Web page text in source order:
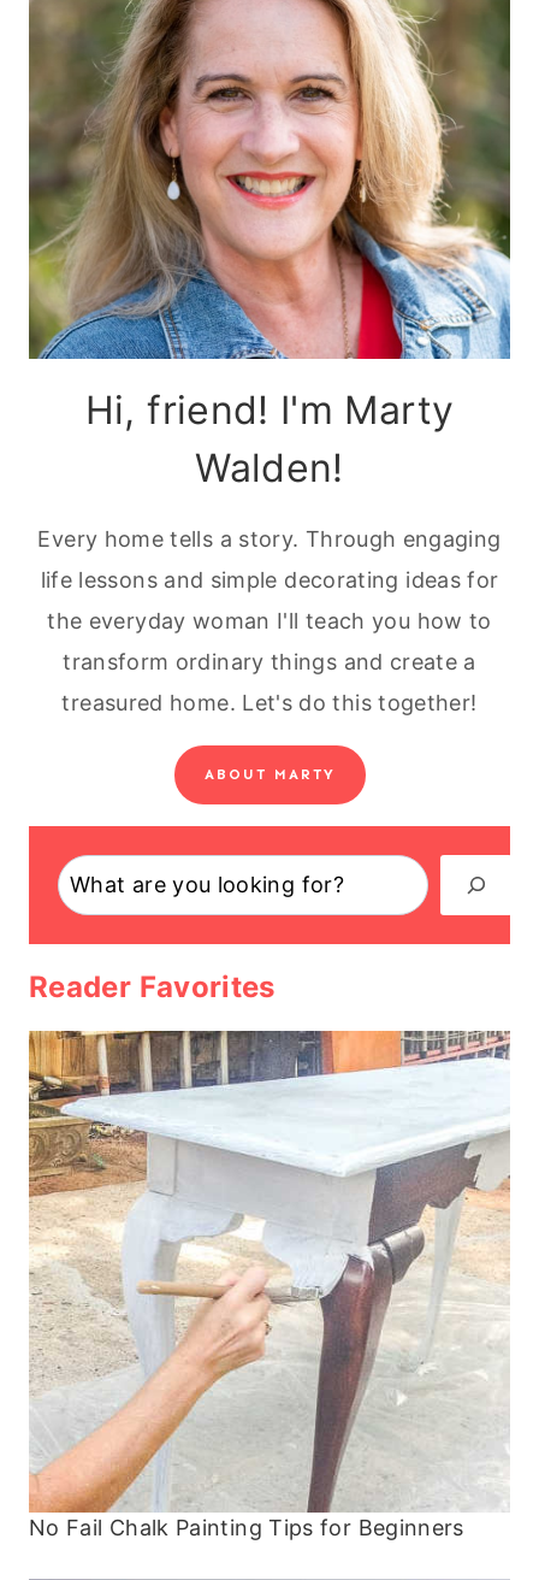
Hi, friend! I'm Marty
Walden!
Every home tells a story. Through engaging
life lessons and simple decorating ideas for
the everyday woman I'll teach you how to
transform ordinary things and create a
treasured home. Let's do this together!
ABOUT MARTY
Search
Reader Favorites
No Fail Chalk Painting Tips for Beginners